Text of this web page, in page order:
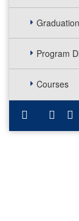
Program
Courses